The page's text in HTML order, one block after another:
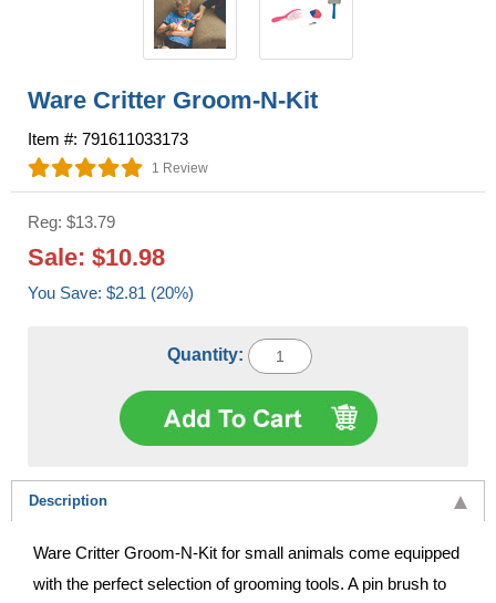
Ware Critter Groom-N-Kit
Item #: 791611033173
1 Review
Reg: $13.79
Sale: $10.98
You Save: $2.81 (20%)
Quantity:
Description
Ware Critter Groom-N-Kit for small animals come equipped
with the perfect selection of grooming tools. A pin brush to